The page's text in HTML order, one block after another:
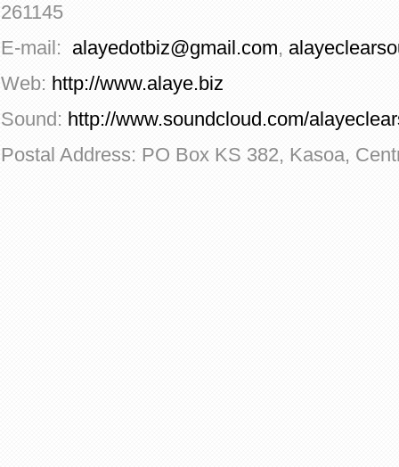
261145
E-mail: alayedotbiz@gmail.com,
Web: http://www.alaye.biz
Sound: http://www.soundcloud.com/
Postal Address: PO Box KS 382, Kasoa,